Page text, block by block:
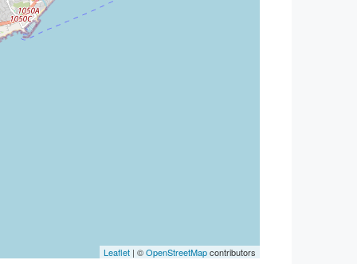
Leaflet | ©OpenStreetMapcontributors